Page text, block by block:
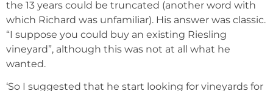
the 13 years could be truncated (another word with
which Richard was unfamiliar). His answer was classic.
“I suppose you could buy an existing Riesling
vineyard”, although this was not at all what he
wanted.
‘So I suggested that he start looking for vineyards for